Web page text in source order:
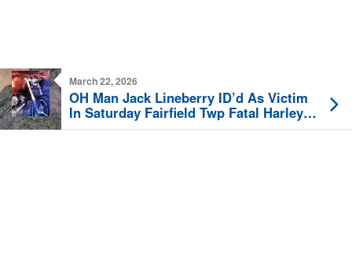
March 22, 2026
OH Man Jack Lineberry ID’d As Victim
In Saturday Fairfield Twp Fatal Harley
Crash